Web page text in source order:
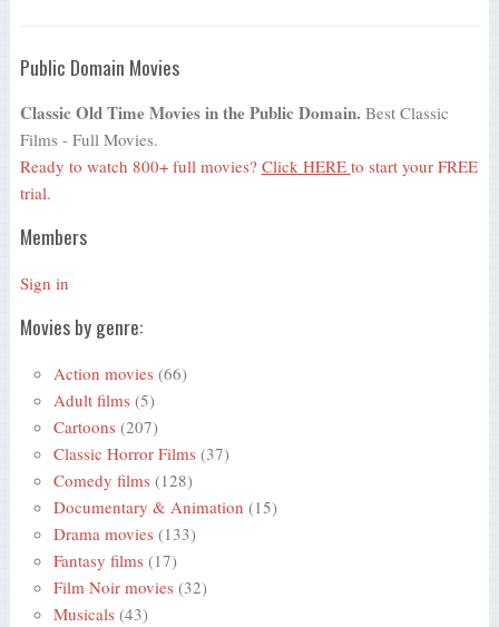
Public Domain Movies
Classic Old Time Movies in the Public Domain. Best Classic
Films - Full Movies.
Ready to watch 800+ full movies? Click HERE to start your FREE
trial.
Members
Sign in
Movies by genre:
Action movies (66)
Adult films (5)
Cartoons (207)
Classic Horror Films (37)
Comedy films (128)
Documentary & Animation (15)
Drama movies (133)
Fantasy films (17)
Film Noir movies (32)
Musicals (43)